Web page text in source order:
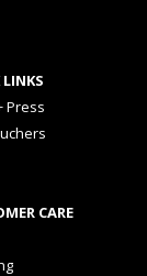
Press
CARE